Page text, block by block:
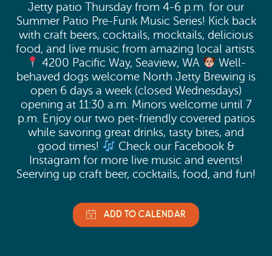
Jetty patio Thursday from 4-6 p.m. for our
Summer Patio Pre-Funk Music Series! Kick back
with craft beers, cocktails, mocktails, delicious
food, and live music from amazing local artists.
4200 Pacific Way, Seaview, WA
Well-
behaved dogs welcome North Jetty Brewing is
open 6 days a week (closed Wednesdays)
opening at 11:30 a.m. Minors welcome until 7
p.m. Enjoy our two pet-friendly covered patios
while savoring great drinks, tasty bites, and
good times!
Check our Facebook &
Instagram for more live music and events!
Seerving up craft beer, cocktails, food, and fun!